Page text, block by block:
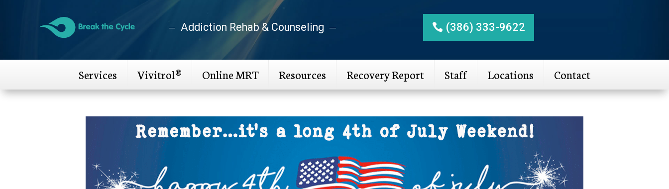
Addiction Rehab & Counseling (386) 333-9622
Services Vivitrol® Online MRT Resources Recovery Report Staff Locations Contact